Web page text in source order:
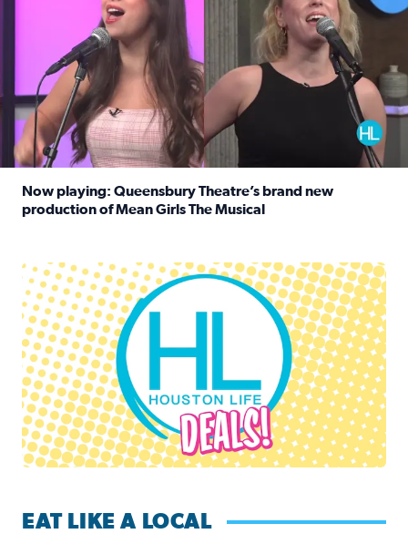
Now playing: Queensbury Theatre’s brand new
production of Mean Girls The Musical
Houston Life Deals
EAT LIKE A LOCAL